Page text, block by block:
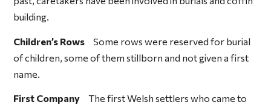
building.
Children’s Rows
Some rows were reserved for burial
of children, some of them stillborn and not given a first
name.
First Company
The first Welsh settlers who came to